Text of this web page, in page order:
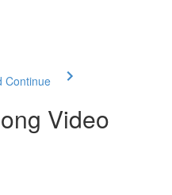
Continue
Video